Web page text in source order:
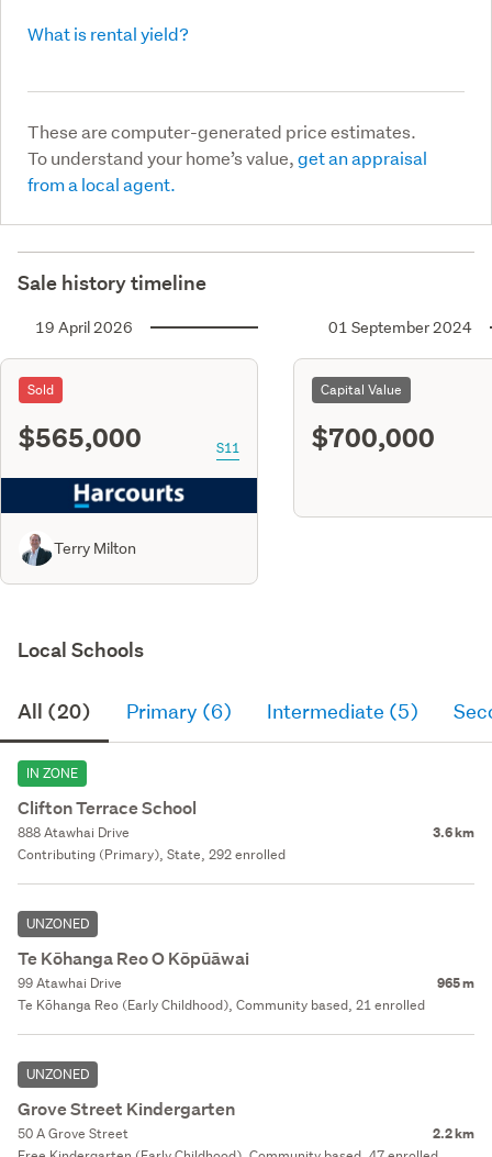
What is rental yield?
These are computer-generated price estimates.
To understand your home’s value,get an appraisal
from a local agent.
Sale history timeline
19 April 2026
Sold
$565,000 S11
Terry Milton
01 September 2024
Capital Value
$700,000
Local Schools
All (20) Primary (6) Intermediate (5)
IN ZONE
Clifton Terrace School
888 Atawhai Drive 3.6 km
Contributing (Primary), State, 292 enrolled
UNZONED
Te Kōhanga Reo O Kōpūāwai
99 Atawhai Drive 965 m
Te Kōhanga Reo (Early Childhood), Community based, 21 enrolled
UNZONED
Grove Street Kindergarten
50 A Grove Street 2.2 km